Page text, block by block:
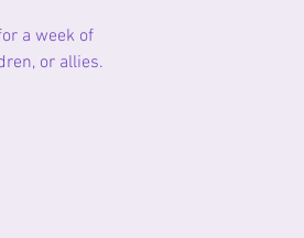
a week of
or allies.